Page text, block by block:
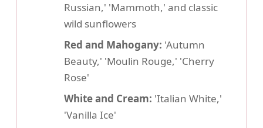
Russian,' 'Mammoth,' and classic
wild sunflowers
Red and Mahogany: 'Autumn
Beauty,' 'Moulin Rouge,' 'Cherry
Rose'
White and Cream: 'Italian White,'
'Vanilla Ice'